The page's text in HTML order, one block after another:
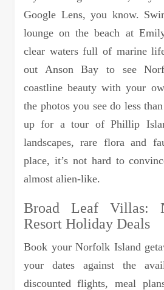
Google Lens, you know.
lounge on the beach at
clear waters full of marine
out Anson Bay to see
coastline beauty with your
the photos you see do less
up for a tour of Phillip
landscapes, rare flora and
place, it’s not hard to
almost alien-like.
Broad Leaf Villas:
Resort Holiday Deals
Book your Norfolk Island
your dates against the
discounted flights, meal